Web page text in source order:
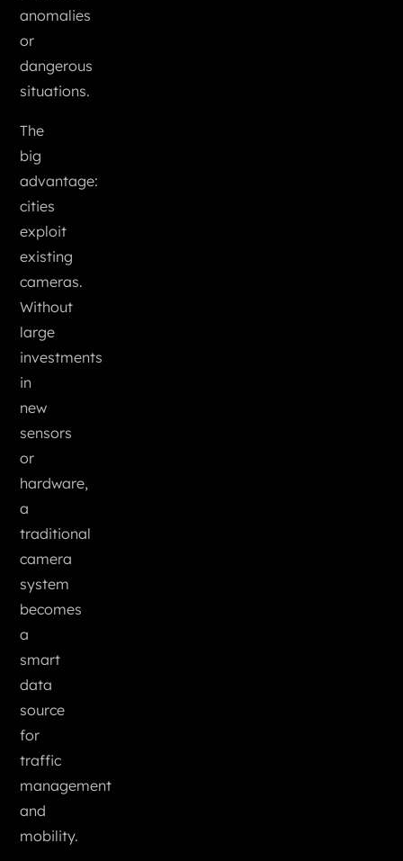
anomalies
or
dangerous
situations.
The
big
advantage:
cities
exploit
existing
cameras.
Without
large
investments
in
new
sensors
or
hardware,
a
traditional
camera
system
becomes
a
smart
data
source
for
traffic
management
and
mobility.